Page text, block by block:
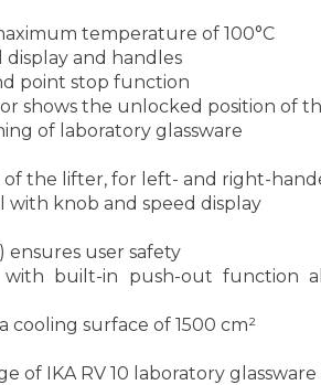
temperature of 100°C
and handles
point stop function
shows the unlocked position of
of laboratory glassware
the lifter, for left- and right-
knob and speed display
ensures user safety
with built-in push-out function
surface of 1500 cm²
of IKA RV 10 laboratory glassware